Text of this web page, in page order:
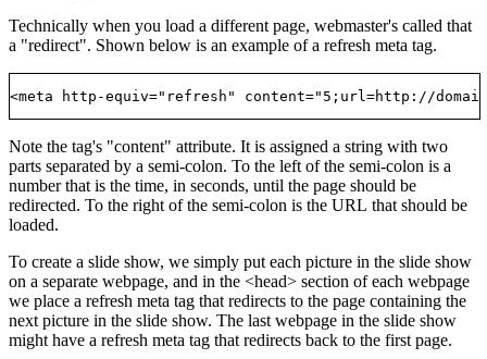
Technically when you load a different page, webmaster's called that
a "redirect". Shown below is an example of a refresh meta tag.
Note the tag's "content" attribute. It is assigned a string with two
parts separated by a semi-colon. To the left of the semi-colon is a
number that is the time, in seconds, until the page should be
redirected. To the right of the semi-colon is the URL that should be
loaded.
To create a slide show, we simply put each picture in the slide show
on a separate webpage, and in the <head> section of each webpage
we place a refresh meta tag that redirects to the page containing the
next picture in the slide show. The last webpage in the slide show
might have a refresh meta tag that redirects back to the first page.